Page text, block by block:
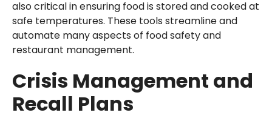
also critical in ensuring food is stored and cooked at
safe temperatures. These tools streamline and
automate many aspects of food safety and
restaurant management.
Crisis Management and
Recall Plans